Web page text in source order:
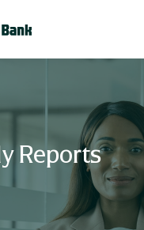
Reports